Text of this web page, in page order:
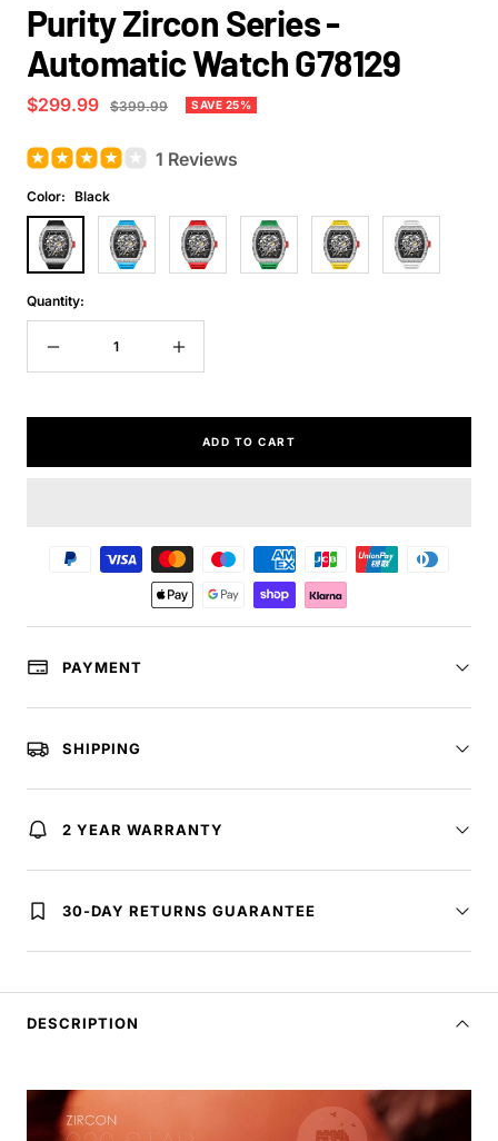
Purity Zircon Series -
Automatic Watch G78129
Sale
$299.99
Regular
$399.99 SAVE 25%
1 Reviews
Color: Black
Black
Blue Red Green Yellow White
Quantity:
quantity
Increase
quantity
ADD TO CART
PAYMENT
SHIPPING
2 YEAR WARRANTY
30-DAY RETURNS GUARANTEE
DESCRIPTION